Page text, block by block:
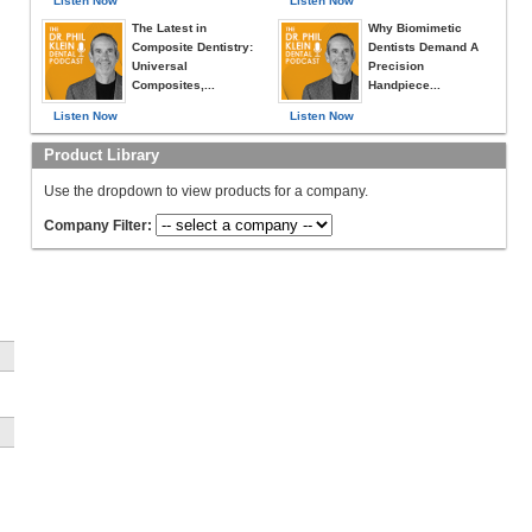
Listen Now
The Latest in
Composite Dentistry:
Universal
Composites,...
Listen Now
Why Biomimetic
Dentists Demand A
Precision
Handpiece...
Product Library
Use the dropdown to view products for a company.
Company Filter: